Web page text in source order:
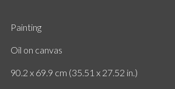
Painting
Oil on canvas
90.2 x 69.9 cm (35.51 x 27.52 in.)